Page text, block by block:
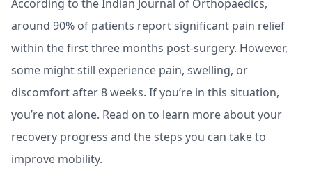
According to the Indian Journal of Orthopaedics,
around 90% of patients report significant pain relief
within the first three months post-surgery. However,
some might still experience pain, swelling, or
discomfort after 8 weeks. If you’re in this situation,
you’re not alone. Read on to learn more about your
recovery progress and the steps you can take to
improve mobility.